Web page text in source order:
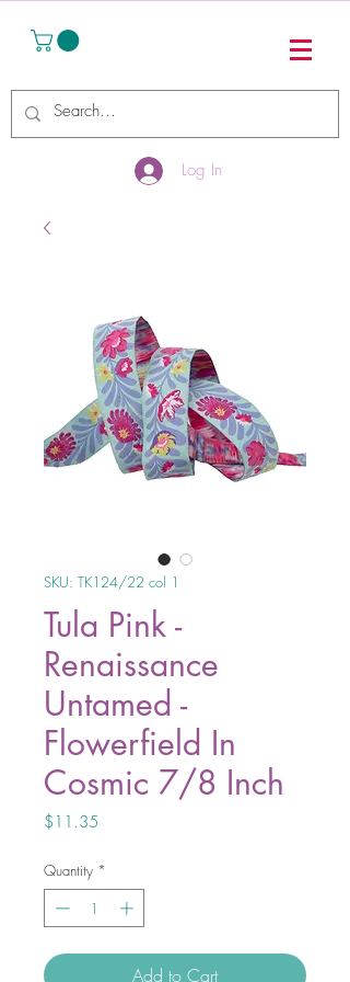
Log In
SKU: TK124/22 col 1
Tula Pink -
Renaissance
Untamed -
Flowerfield In
Cosmic 7/8 Inch
$11.35
Quantity *
Add to Cart